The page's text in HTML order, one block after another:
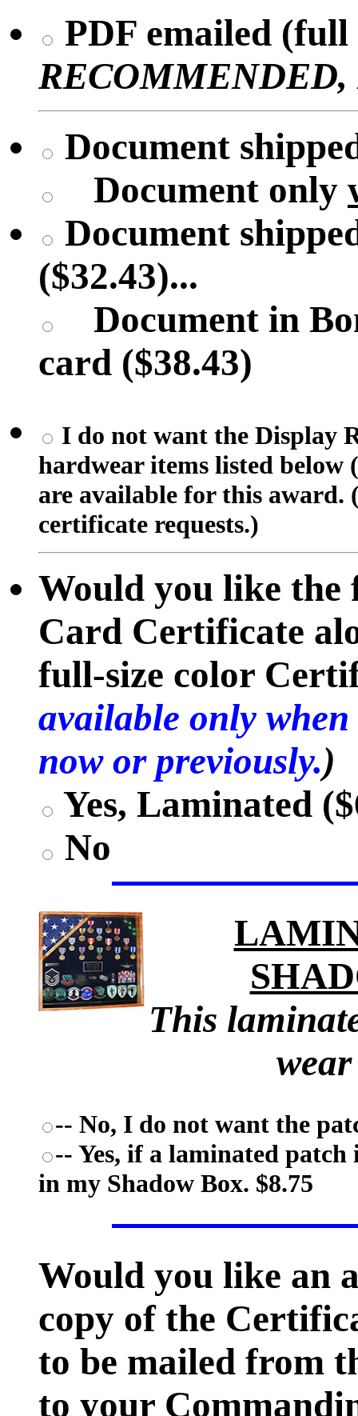
PDF emailed
RECOMMENDED,
Document
Document only
Document
($32.43)...
Document in
card ($38.43)
I do not want the Display
hardwear items listed
are available for this award.
certificate requests.)
Would you like the
Card Certificate
full-size color
available only
now or previously.)
Yes, Laminated
No
This
-- No, I do not want the
-- Yes, if a laminated
in my Shadow Box. $8.75
Would you like an
copy of the
to be mailed from
to your